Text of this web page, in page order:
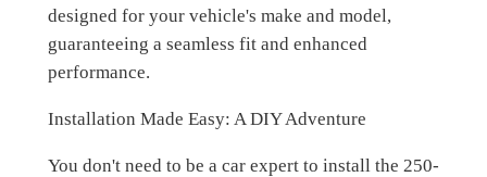
designed for your vehicle's make and model,
guaranteeing a seamless fit and enhanced
performance.
Installation Made Easy: A DIY Adventure
You don't need to be a car expert to install the 250-